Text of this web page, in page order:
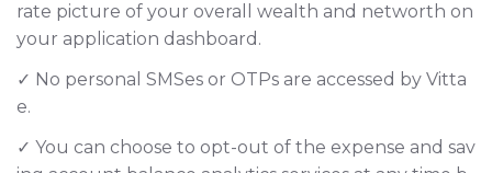
rate picture of your overall wealth and networth on
your application dashboard.
✓ No personal SMSes or OTPs are accessed by Vitta
e.
✓ You can choose to opt-out of the expense and sav